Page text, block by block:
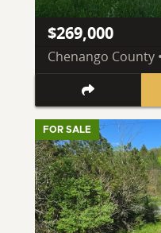
$269,000
Chenango County
FOR SALE